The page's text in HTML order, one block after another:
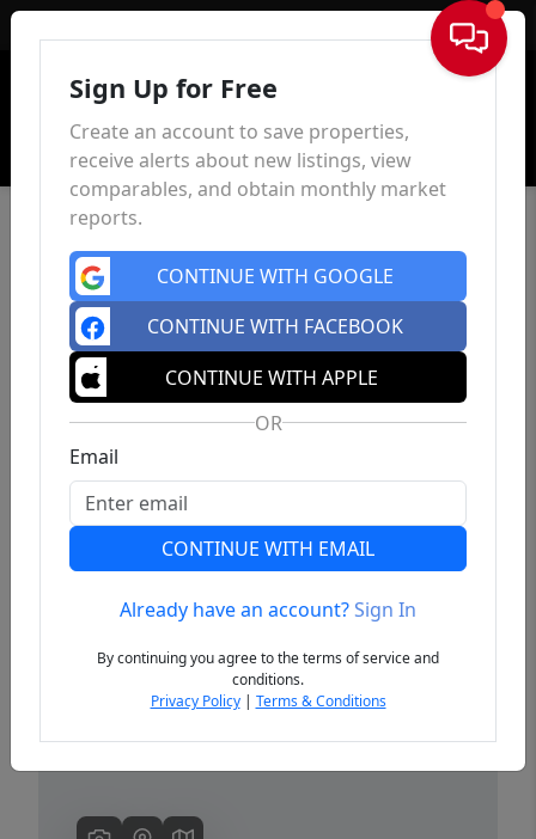
Sign In
Previous
Sign Up for Free
Create an account to save properties,
receive alerts about new listings, view
comparables, and obtain monthly market
reports.
CONTINUE WITH GOOGLE
CONTINUE WITH FACEBOOK
CONTINUE WITH APPLE
OR
Email
CONTINUE WITH EMAIL
Already have an account?Sign In
By continuing you agree to the terms of service and
conditions.
Privacy Policy| Terms & Conditions